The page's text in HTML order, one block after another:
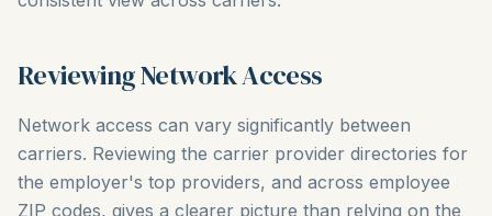
Reviewing Network Access
Network access can vary significantly between
carriers. Reviewing the carrier provider directories for
the employer's top providers, and across employee
ZIP codes, gives a clearer picture than relying on the